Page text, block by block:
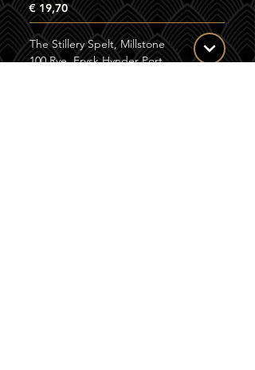
€ 19,70
The Stillery Spelt, Millstone
100 Rye, Frysk Hynder Port